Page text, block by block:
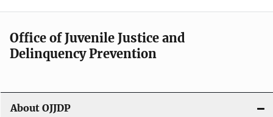
Office of Juvenile Justice and
Delinquency Prevention
About OJJDP